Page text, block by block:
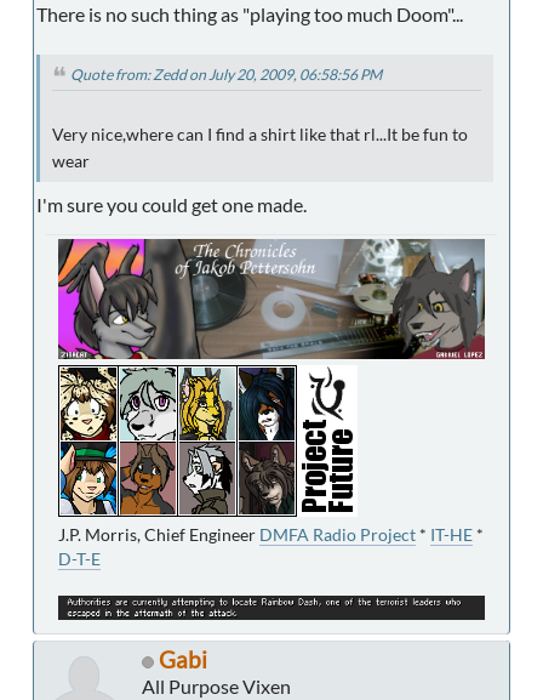
There is no such thing as "playing too much Doom"...
Quote from: Zedd on July 20, 2009, 06:58:56 PM
Very nice,where can I find a shirt like that rl...It be fun to
wear
I'm sure you could get one made.
J.P. Morris, Chief Engineer DMFA Radio Project * IT-HE *
D-T-E
Gabi
All Purpose Vixen